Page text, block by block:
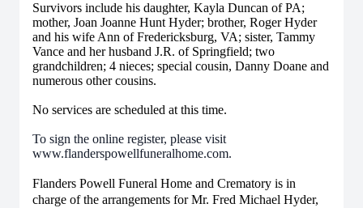
Survivors include his daughter, Kayla Duncan of PA;
mother, Joan Joanne Hunt Hyder; brother, Roger Hyder
and his wife Ann of Fredericksburg, VA; sister, Tammy
Vance and her husband J.R. of Springfield; two
grandchildren; 4 nieces; special cousin, Danny Doane and
numerous other cousins.
No services are scheduled at this time.
To sign the online register, please visit
www.flanderspowellfuneralhome.com.
Flanders Powell Funeral Home and Crematory is in
charge of the arrangements for Mr. Fred Michael Hyder,